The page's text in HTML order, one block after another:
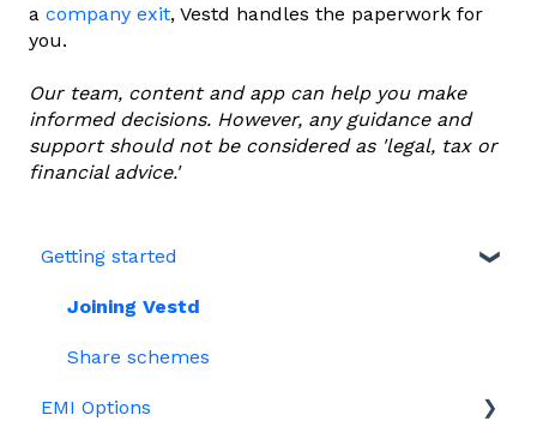
a company exit, Vestd handles the paperwork for
you.
Our team, content and app can help you make
informed decisions. However, any guidance and
support should not be considered as 'legal, tax or
financial advice.'
Getting started
Joining Vestd
Share schemes
EMI Options